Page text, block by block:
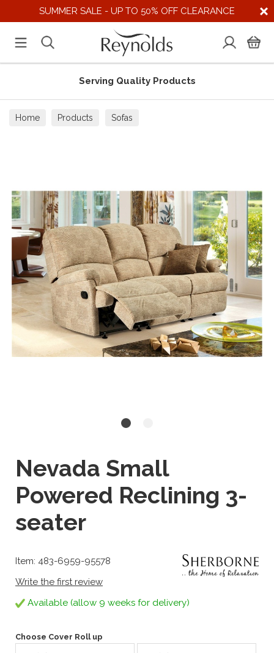
SUMMER SALE - UP TO 50% OFF CLEARANCE
Serving Quality Products
Home Products Sofas
Nevada Small
Powered Reclining 3-
seater
Item: 483-6959-95578
Write the first review
Available (allow 9 weeks for delivery)
Choose Cover Roll up